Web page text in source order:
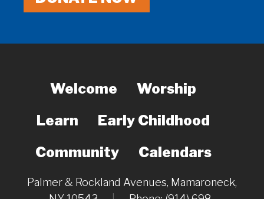
Welcome
Worship
Learn
Early Childhood
Community
Calendars
Palmer & Rockland Avenues, Mamaroneck,